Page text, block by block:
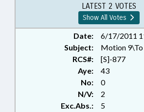
TEMPORE;
PROPRIETARY
PUBLIC; PUBLIC
RATIFIED;
VOCATIONAL
CHAPTERED;
PRIVATE
EDUCATION
PROPRIETARY
LATEST 2 VOTES
Show All Votes
Date:
6/17/2011
Subject:
Motion 9\To
RCS#:
[S]-877
Aye:
43
No:
0
N/V:
2
Exc.Abs.:
5